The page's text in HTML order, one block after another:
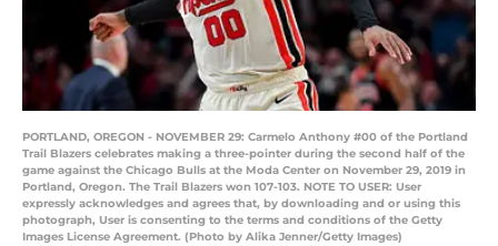
PORTLAND, OREGON - NOVEMBER 29: Carmelo Anthony #00 of the Portland
Trail Blazers celebrates making a three-pointer during the second half of the
game against the Chicago Bulls at the Moda Center on November 29, 2019 in
Portland, Oregon. The Trail Blazers won 107-103. NOTE TO USER: User
expressly acknowledges and agrees that, by downloading and or using this
photograph, User is consenting to the terms and conditions of the Getty
Images License Agreement. (Photo by Alika Jenner/Getty Images)